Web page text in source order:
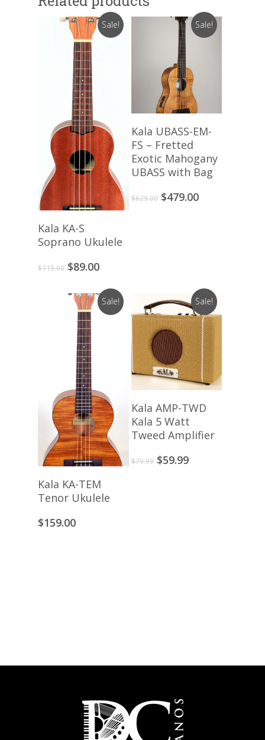
Sale!
Add To Cart
Kala KA-S
Soprano Ukulele
$119.00 Original
was:
$119.00.
$89.00Current
is:
$89.00.
Sale!
Add To Cart
Kala UBASS-EM-
FS – Fretted
Exotic Mahogany
UBASS with Bag
$629.00 Original
$479.00Current
Sale!
View Products
Kala KA-TEM
Tenor Ukulele
$159.00
Sale!
Read More
Kala AMP-TWD
Kala 5 Watt
Tweed Amplifier
$79.99 Original
$59.99Current